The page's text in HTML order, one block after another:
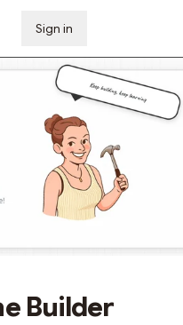
Sign in
Builder